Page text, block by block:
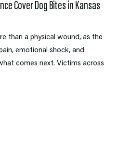
Cover Dog Bites in Kansas
than a physical wound, as the
emotional shock, and
comes next. Victims across